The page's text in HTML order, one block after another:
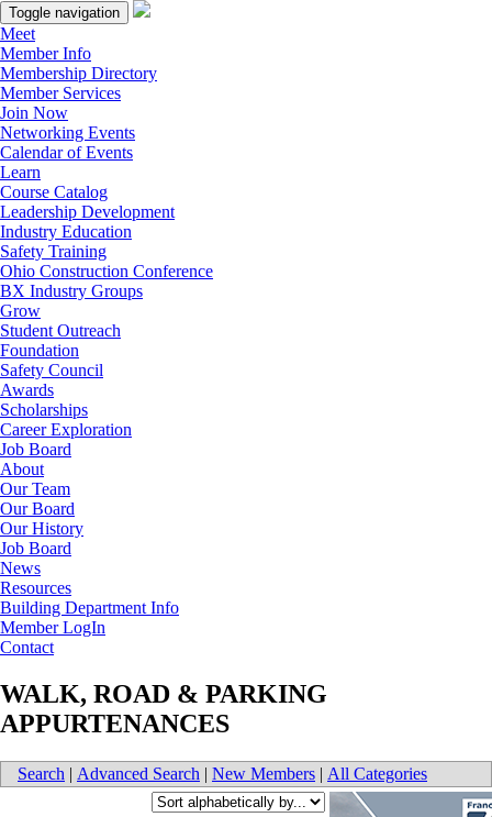
Toggle navigation
Meet
Member Info
Membership Directory
Member Services
Join Now
Networking Events
Calendar of Events
Learn
Course Catalog
Leadership Development
Industry Education
Safety Training
Ohio Construction Conference
BX Industry Groups
Grow
Student Outreach
Foundation
Safety Council
Awards
Scholarships
Career Exploration
Job Board
About
Our Team
Our Board
Our History
Job Board
News
Resources
Building Department Info
Member LogIn
Contact
WALK, ROAD & PARKING
APPURTENANCES
Search | Advanced Search | New Members | All Categories